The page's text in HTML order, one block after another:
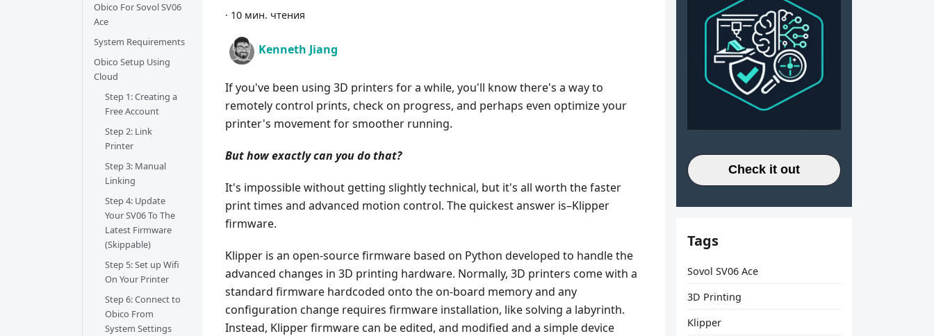
Obico For Sovol SV06
Ace
System Requirements
Obico Setup Using
Cloud
Step 1: Creating a
Free Account
Step 2: Link
Printer
Step 3: Manual
Linking
Step 4: Update
Your SV06 To The
Latest Firmware
(Skippable)
Step 5: Set up Wifi
On Your Printer
Step 6: Connect to
Obico From
System Settings
· 10 мин. чтения
Kenneth Jiang
If you've been using 3D printers for a while, you'll know there's a way to
remotely control prints, check on progress, and perhaps even optimize your
printer's movement for smoother running.
But how exactly can you do that?
It's impossible without getting slightly technical, but it's all worth the faster
print times and advanced motion control. The quickest answer is–Klipper
firmware.
Klipper is an open-source firmware based on Python developed to handle the
advanced changes in 3D printing hardware. Normally, 3D printers come with a
standard firmware hardcoded onto the on-board memory and any
configuration change requires firmware installation, like solving a labyrinth.
Instead, Klipper firmware can be edited, and modified and a simple device
Check it out
Tags
Sovol SV06 Ace
3D Printing
Klipper